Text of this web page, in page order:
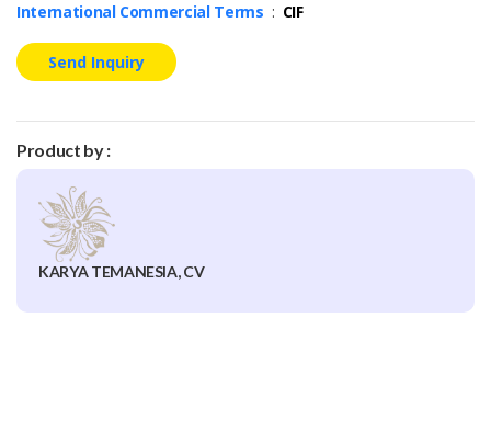
International Commercial Terms : CIF
Send Inquiry
Product by :
KARYA TEMANESIA, CV